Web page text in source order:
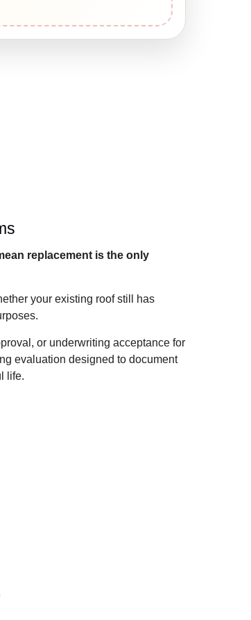
replacement is the only
your existing roof still has
or underwriting acceptance for
evaluation designed to document
life.